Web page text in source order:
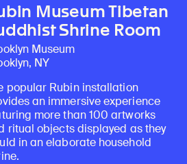
Museum Tibetan
Shrine Room
Museum
NY
popular Rubin installation
an immersive experience
more than 100 artworks
ritual objects displayed as they
in an elaborate household